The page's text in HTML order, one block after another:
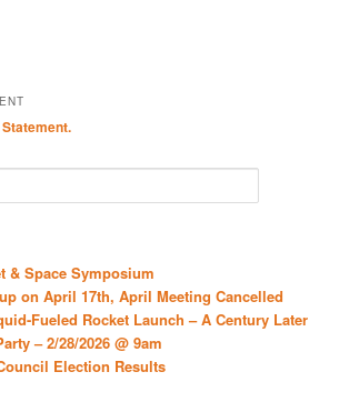
& Space Symposium
on April 17th, April Meeting Cancelled
Fueled Rocket Launch – A Century Later
– 2/28/2026 @ 9am
Election Results